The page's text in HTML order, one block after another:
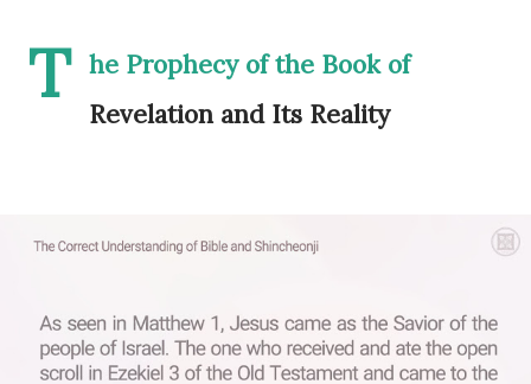
T he Prophecy of the Book of
Revelation and Its Reality